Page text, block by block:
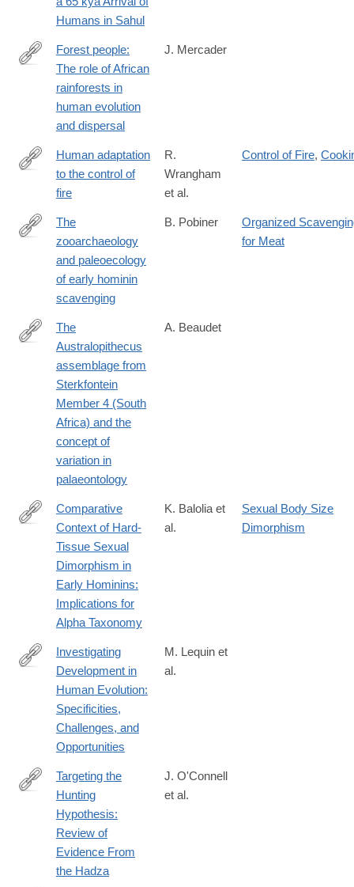
Humans in Sahul
https://onlinelibrary.wiley.com/doi/full/10.1002/evan.10022
Forest people:
The role of African
rainforests in
human evolution
and dispersal
J. Mercader
https://onlinelibrary.wiley.com/doi/full/10.1002/evan.20275
Human adaptation
to the control of
fire
R.
Wrangham
et al.
Control of Fire,
https://onlinelibrary.wiley.com/doi/full/10.1002/evan.21824
The
zooarchaeology
and paleoecology
of early hominin
scavenging
B. Pobiner
Organized
for Meat
https://onlinelibrary.wiley.com/doi/full/10.1002/evan.21972
The
Australopithecus
assemblage from
Sterkfontein
Member 4 (South
Africa) and the
concept of
variation in
palaeontology
A. Beaudet
https://onlinelibrary.wiley.com/doi/full/10.1002/evan.22052
Comparative
Context of Hard‐
Tissue Sexual
Dimorphism in
Early Hominins:
Implications for
Alpha Taxonomy
K. Balolia et
al.
Sexual Body Size
Dimorphism
https://onlinelibrary.wiley.com/doi/full/10.1002/evan.70001?
campaign=woletoc
Investigating
Development in
Human Evolution:
Specificities,
Challenges, and
Opportunities
M. Lequin et
al.
https://onlinelibrary.wiley.com/doi/full/10.1002/evan.70002
Targeting the
Hunting
Hypothesis:
Review of
Evidence From
the Hadza
J. O'Connell
et al.